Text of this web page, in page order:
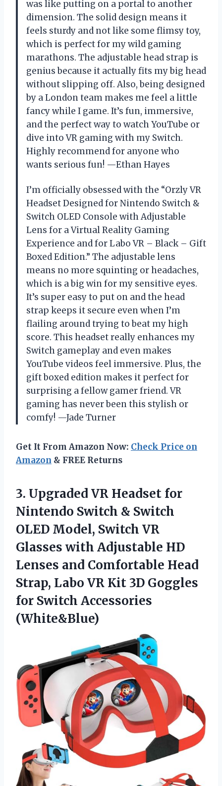
was like putting on a portal to another
dimension. The solid design means it
feels sturdy and not like some flimsy toy,
which is perfect for my wild gaming
marathons. The adjustable head strap is
genius because it actually fits my big head
without slipping off. Also, being designed
by a London team makes me feel a little
fancy while I game. It’s fun, immersive,
and the perfect way to watch YouTube or
dive into VR gaming with my Switch.
Highly recommend for anyone who
wants serious fun! —Ethan Hayes
I’m officially obsessed with the “Orzly VR
Headset Designed for Nintendo Switch &
Switch OLED Console with Adjustable
Lens for a Virtual Reality Gaming
Experience and for Labo VR – Black – Gift
Boxed Edition.” The adjustable lens
means no more squinting or headaches,
which is a big win for my sensitive eyes.
It’s super easy to put on and the head
strap keeps it secure even when I’m
flailing around trying to beat my high
score. This headset really enhances my
Switch gameplay and even makes
YouTube videos feel immersive. Plus, the
gift boxed edition makes it perfect for
surprising a fellow gamer friend. VR
gaming has never been this stylish or
comfy! —Jade Turner
Get It From Amazon Now: Check Price on
Amazon & FREE Returns
3. Upgraded VR Headset for
Nintendo Switch & Switch
OLED Model, Switch VR
Glasses with Adjustable HD
Lenses and Comfortable Head
Strap, Labo VR Kit 3D Goggles
for Switch Accessories
(White&Blue)